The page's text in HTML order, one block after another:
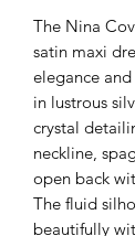
The Nina
satin maxi
elegance
in lustrous
crystal
neckline,
open back
The fluid
beautifully